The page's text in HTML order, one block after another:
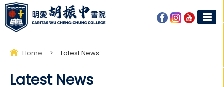
Home > Latest News
Latest News